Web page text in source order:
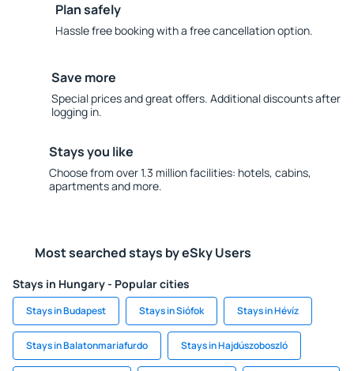
Plan safely
Hassle free booking with a free cancellation option.
Save more
Special prices and great offers. Additional discounts after
logging in.
Stays you like
Choose from over 1.3 million facilities: hotels, cabins,
apartments and more.
Most searched stays by eSky Users
Stays in Hungary - Popular cities
Stays in Budapest Stays in Siófok Stays in Hévíz
Stays in Balatonmariafurdo Stays in Hajdúszoboszló